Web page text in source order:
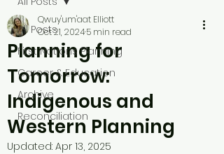
All Posts
First Nations Planning
Career & Education
Archive
Reconciliation
Planning for
Tomorrow:
Indigenous and
Western Planning
Qwuy'um'aat Elliott
Oct 21, 20245 min read
Updated: Apr 13, 2025